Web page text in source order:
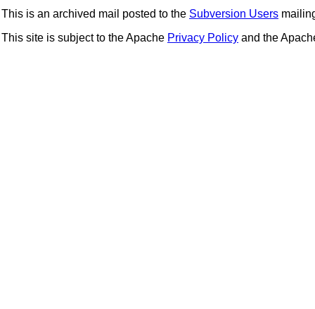
This is an archived mail posted to the Subversion Users
This site is subject to the Apache Privacy Policy and the